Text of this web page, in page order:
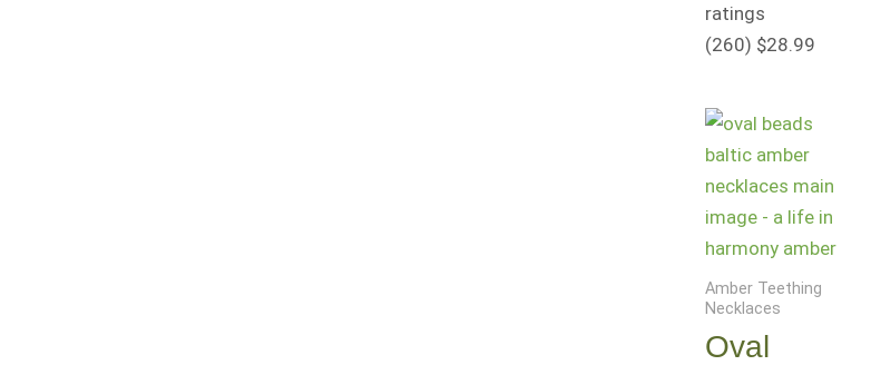
ratings
(260) $28.99
Amber Teething
Necklaces
Oval